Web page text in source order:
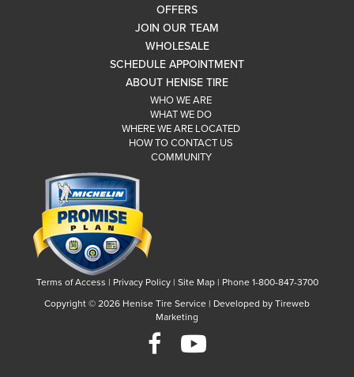
OFFERS
JOIN OUR TEAM
WHOLESALE
SCHEDULE APPOINTMENT
ABOUT HENISE TIRE
WHO WE ARE
WHAT WE DO
WHERE WE ARE LOCATED
HOW TO CONTACT US
COMMUNITY
Terms of Access | Privacy Policy| Site Map| Phone 1-800-847-3700
Copyright © 2026 Henise Tire Service | Developed by Tireweb
Marketing